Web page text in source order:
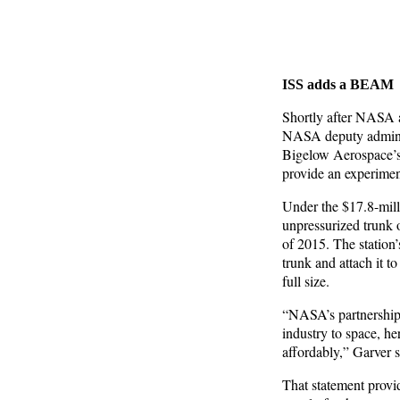
ISS adds a BEAM
Shortly after NASA
NASA deputy
Bigelow
provide an
Under the $17.8-
unpressurized trunk
of 2015. The
trunk and attach it
full size.
“NASA’s
industry to space,
affordably,” Garver
That statement